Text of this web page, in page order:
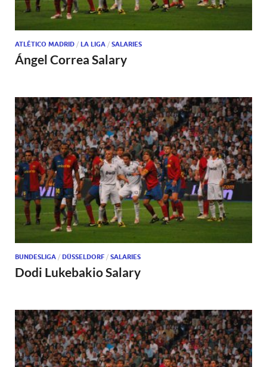
ATLÉTICO MADRID / LA LIGA / SALARIES
Ángel Correa Salary
BUNDESLIGA / DÜSSELDORF / SALARIES
Dodi Lukebakio Salary